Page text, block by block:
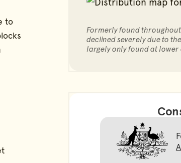
Formerly found throughout
declined severely due to
largely only found at
to